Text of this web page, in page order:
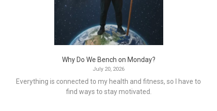
Why Do We Bench on Monday?
July 20, 2026
Everything is connected to my health and fitness, so I have to
find ways to stay motivated.